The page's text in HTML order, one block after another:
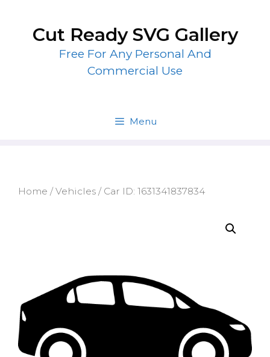
contentCut Ready SVG Gallery
Free For Any Personal And
Commercial Use
Menu
Home /Vehicles / Car ID: 1631341837834